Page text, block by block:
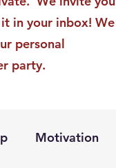
in your inbox! We
personal
party.
Motivation